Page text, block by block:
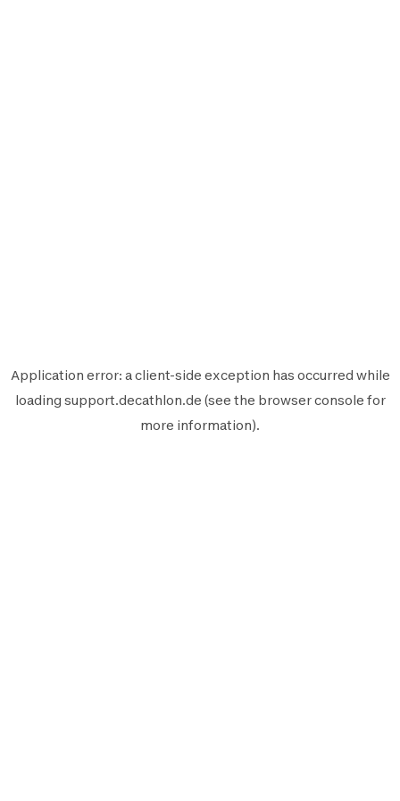
Application error: aclient-side exception has occurred while
loading support.decathlon.de (see the browser console for
more information).